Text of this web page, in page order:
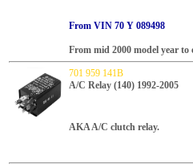
From VIN 70 Y 089498
From mid 2000 model year
701 959 141B
A/C Relay (140) 1992-2005
AKA A/C clutch relay.